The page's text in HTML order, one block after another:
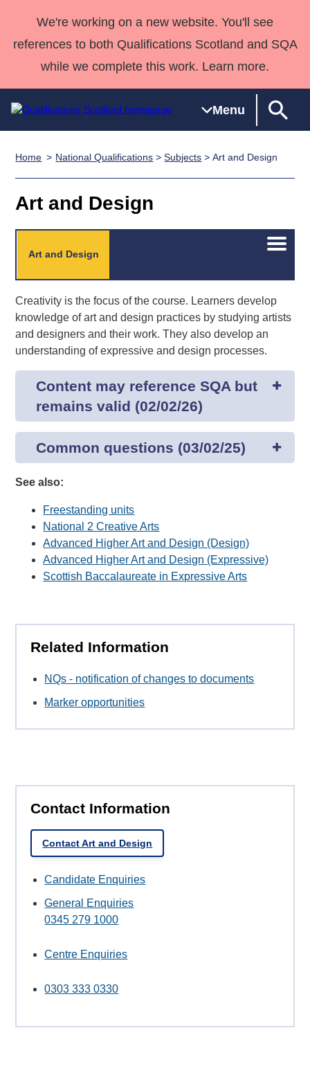
We're working on a new website. You'll see
references to both Qualifications Scotland and SQA
while we complete this work. Learn more.
Menu
Search
Qualifications
resources
Skills for
work
Professional
Advanced
Qualifications
England and
Wales
Home
Quality Assurance
support team
Qualifications
Deliver Qualifications Home
Past papers
Home National Qualifications >Subjects > Art and Design
Art and Design
Open/
Art and Design
Creativity is the focus of the course. Learners develop
knowledge of art and design practices by studying artists
and designers and their work. They also develop an
understanding of expressive and design processes.
Content may reference SQA but
remains valid (02/02/26)
Common questions (03/02/25)
See also:
Freestanding units
National 2 Creative Arts
Advanced Higher Art and Design (Design)
Advanced Higher Art and Design (Expressive)
Scottish Baccalaureate in Expressive Arts
Related Information
NQs - notification of changes to documents
Marker opportunities
Contact Information
Contact Art and Design
Candidate Enquiries
General Enquiries
0345 279 1000
Centre Enquiries
0303 333 0330